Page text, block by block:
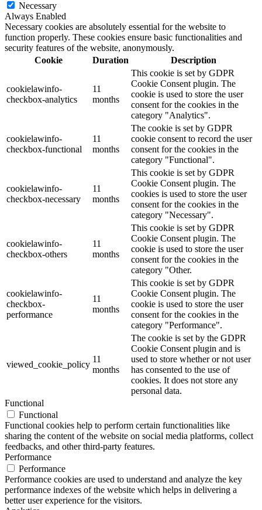
Necessary
Always Enabled
Necessary cookies are absolutely essential for the website to
function properly. These cookies ensure basic functionalities and
security features of the website, anonymously.
Cookie
Duration Description
cookielawinfo-
checkbox-analytics
11
months
This cookie is set by GDPR
Cookie Consent plugin. The
cookie is used to store the user
consent for the cookies in the
category "Analytics".
cookielawinfo-
checkbox-functional
11
months
The cookie is set by GDPR
cookie consent to record the user
consent for the cookies in the
category "Functional".
cookielawinfo-
checkbox-necessary
11
months
This cookie is set by GDPR
Cookie Consent plugin. The
cookies is used to store the user
consent for the cookies in the
category "Necessary".
cookielawinfo-
checkbox-others
11
months
This cookie is set by GDPR
Cookie Consent plugin. The
cookie is used to store the user
consent for the cookies in the
category "Other.
cookielawinfo-
checkbox-
performance
11
months
This cookie is set by GDPR
Cookie Consent plugin. The
cookie is used to store the user
consent for the cookies in the
category "Performance".
viewed_cookie_policy
11
months
The cookie is set by the GDPR
Cookie Consent plugin and is
used to store whether or not user
has consented to the use of
cookies. It does not store any
personal data.
Functional
Functional
Functional cookies help to perform certain functionalities like
sharing the content of the website on social media platforms, collect
feedbacks, and other third-party features.
Performance
Performance
Performance cookies are used to understand and analyze the key
performance indexes of the website which helps in delivering a
better user experience for the visitors.